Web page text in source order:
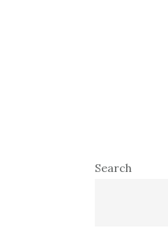
Primary
Search